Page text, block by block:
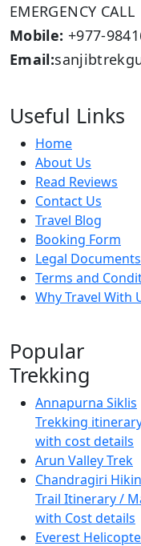
EMERGENCY
Mobile: +977-
Email:
Useful Links
Home
About Us
Read Reviews
Contact Us
Travel Blog
Booking Form
Legal Documents
Terms and
Why Travel With
Popular
Trekking
Annapurna Siklis
Trekking
with cost details
Arun Valley Trek
Chandragiri
Trail Itinerary /
with Cost details
Everest